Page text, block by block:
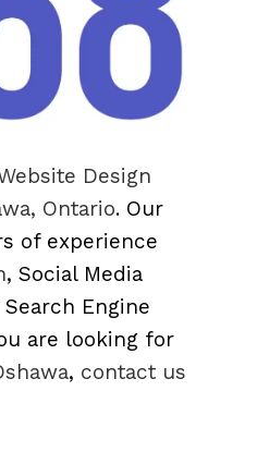
Design
Ontario. Our
of experience
, Social Media
Engine
are looking for
, contact us